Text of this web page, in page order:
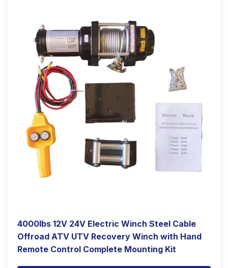
4000lbs 12V 24V Electric Winch Steel Cable
Offroad ATV UTV Recovery Winch with Hand
Remote Control Complete Mounting Kit